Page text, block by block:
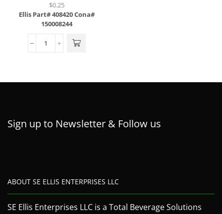
$0.25
Ellis Part# 408420Cona#
150008244
Sign up to Newsletter & Follow us
ABOUT SE ELLIS ENTERPRISES LLC
SE Ellis Enterprises LLC is a Total Beverage Solutions